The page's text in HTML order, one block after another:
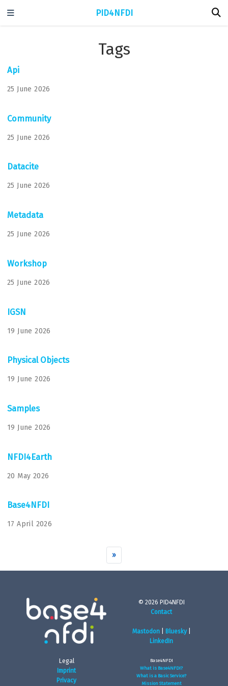
PID4NFDI
Tags
Api
25 June 2026
Community
25 June 2026
Datacite
25 June 2026
Metadata
25 June 2026
Workshop
25 June 2026
IGSN
19 June 2026
Physical Objects
19 June 2026
Samples
19 June 2026
NFDI4Earth
20 May 2026
Base4NFDI
17 April 2026
»
© 2026 PID4NFDI
Contact
Mastodon| Bluesky|
LinkedIn
Legal
Imprint
Privacy
Base4NFDI
What is Base4NFDI?
What is a Basic Service?
Mission Statement